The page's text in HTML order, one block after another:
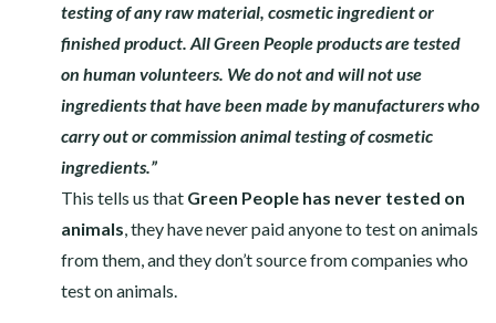
testing of any raw material, cosmetic ingredient or
finished product. All Green People products are tested
on human volunteers. We do not and will not use
ingredients that have been made by manufacturers who
carry out or commission animal testing of cosmetic
ingredients.”
This tells us that Green People has never tested on
animals, they have never paid anyone to test on animals
from them, and they don’t source from companies who
test on animals.